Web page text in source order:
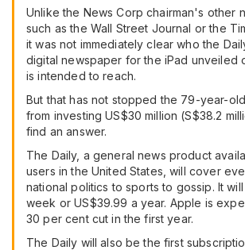
Unlike the News Corp chairman's other
such as the Wall Street Journal or the
it was not immediately clear who the
digital newspaper for the iPad unveiled
is intended to reach.
But that has not stopped the 79-year-
from investing US$30 million (S$38.2
find an answer.
The Daily, a general news product
users in the United States, will cover
national politics to sports to gossip. It
week or US$39.99 a year. Apple is
30 per cent cut in the first year.
The Daily will also be the first